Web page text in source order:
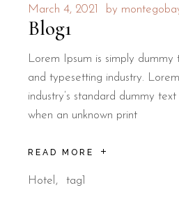
March 4, 2021 by
Blog1
Lorem Ipsum is simply
and typesetting industry.
industry’s standard dummy
when an unknown print
READ MORE
Hotel tag1